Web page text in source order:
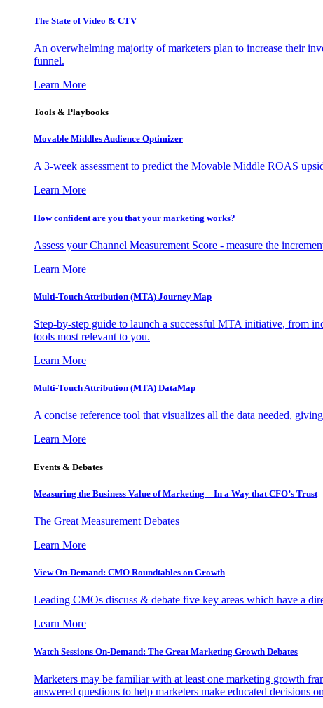
The State of Video & CTV
An overwhelming majority of marketers plan to increase their
funnel.
Learn More
Tools & Playbooks
Movable Middles Audience Optimizer
A 3-week assessment to predict the Movable Middle ROAS
Learn More
How confident are you that your marketing works?
Assess your Channel Measurement Score - measure the
Learn More
Multi-Touch Attribution (MTA) Journey Map
Step-by-step guide to launch a successful MTA initiative, from
tools most relevant to you.
Learn More
Multi-Touch Attribution (MTA) DataMap
A concise reference tool that visualizes all the data needed,
Learn More
Events & Debates
Measuring the Business Value of Marketing – In a Way that CFO’s Trust
The Great Measurement Debates
Learn More
View On-Demand: CMO Roundtables on Growth
Leading CMOs discuss & debate five key areas which have a
Learn More
Watch Sessions On-Demand: The Great Marketing Growth Debates
Marketers may be familiar with at least one marketing growth
answered questions to help marketers make educated decisions